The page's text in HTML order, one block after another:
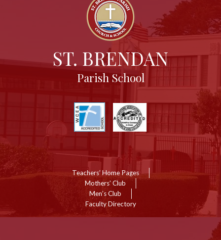
ST. BRENDAN
Parish School
Links
Teachers’ Home Pages
Mothers’ Club
Men’s Club
Faculty Directory